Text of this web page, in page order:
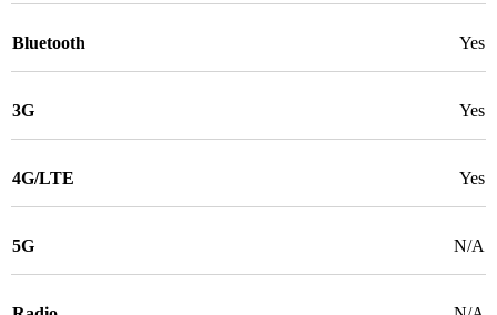
Bluetooth Yes
3G Yes
4G/LTE Yes
5G N/A